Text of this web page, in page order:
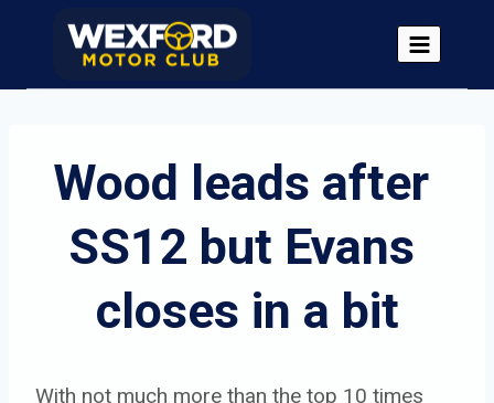
content
Wood leads after
SS12 but Evans
closes in a bit
With not much more than the top 10 times